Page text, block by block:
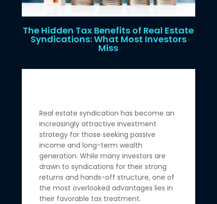
The Hidden Tax Benefits of Real Estate
Syndications: What Most Investors
Miss
Real estate syndication has become an
increasingly attractive investment
strategy for those seeking passive
income and long-term wealth
generation. While many investors are
drawn to syndications for their strong
returns and hands-off structure, one of
the most overlooked advantages lies in
their favorable tax treatment.